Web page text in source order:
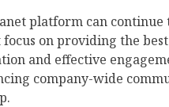
platform can
focus on providing the
and effective
company-wide